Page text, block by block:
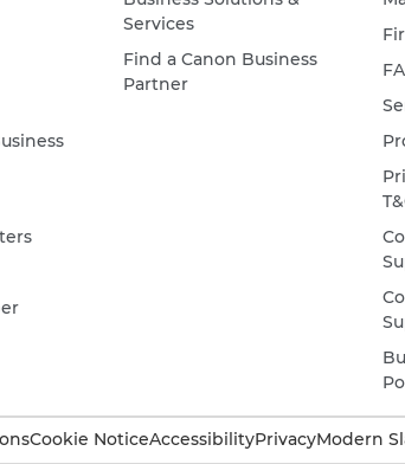
Services
Find a Canon Business
Partner
Cookie NoticeAccessibilityPrivacyModern